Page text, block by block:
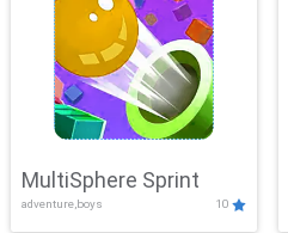
MultiSphere Sprint
adventure,boys 10